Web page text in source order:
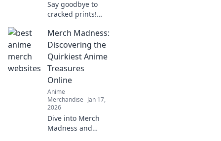
Say goodbye to
cracked prints!
and tricks to keep
your prints smooth
and flawless every
time. Unlock the
secret now!
Merch Madness:
Discovering the
Quirkiest Anime
Treasures
Online
Anime
Merchandise Jan 17,
2026
Dive into Merch
Madness and